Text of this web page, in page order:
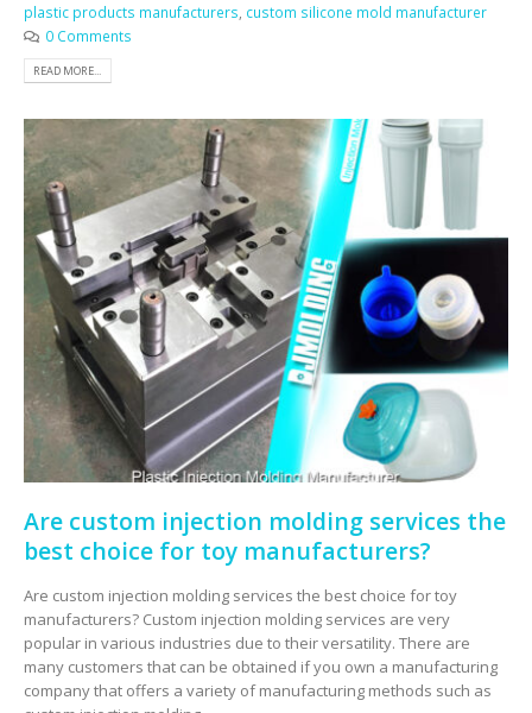
plastic products manufacturers, custom silicone mold manufacturer
0 Comments
READ MORE...
Are custom injection molding services the
best choice for toy manufacturers?
Are custom injection molding services the best choice for toy
manufacturers? Custom injection molding services are very
popular in various industries due to their versatility. There are
many customers that can be obtained if you own a manufacturing
company that offers a variety of manufacturing methods such as